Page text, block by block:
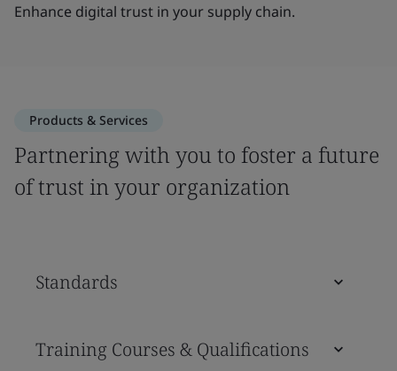
Enhance digital trust in your supply chain.
Products & Services
Partnering with you to foster a future
of trust in your organization
Standards
Training Courses & Qualifications